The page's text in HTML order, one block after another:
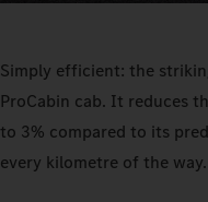
Simply efficient: the
ProCabin cab. It reduces
to 3% compared to its
every kilometre of the way.